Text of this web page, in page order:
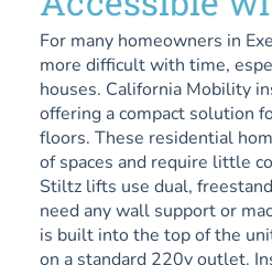
For many homeowners in
more difficult with time,
houses. California Mobility
offering a compact solution
floors. These residential
of spaces and require little
Stiltz lifts use dual,
need any wall support or
is built into the top of the
on a standard 220v outlet.